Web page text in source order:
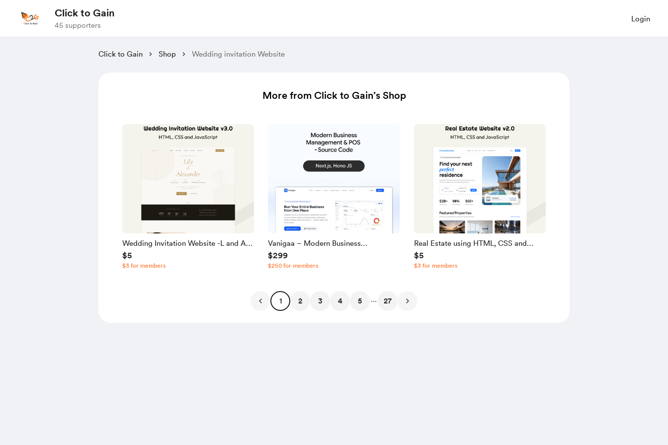
Click to Gain
45 supporters
Login
Click to Gain Shop Wedding invitation Website
More from Click to Gain’s Shop
Wedding Invitation Website -L and A |
Source Code
$5
$3 for members
Vanigaa – Modern Business
Management & POS SaaS Source
Code
$299
$250 for members
Real Estate using HTML, CSS and
JavaScript
$5
$3 for members
1 2 3 4 5 ... 27